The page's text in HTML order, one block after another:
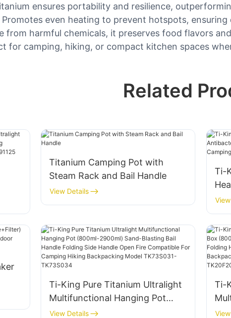
ensures portability and resilience,
even heating to prevent hotspots,
from harmful chemicals, it preserves food flavors
for camping, hiking, or compact kitchen spaces
Related
Titanium Camping Pot with
Steam Rack and Bail Handle
View Details
Ti-
For
Ti-King Pure Titanium Ultralight
Multifunctional Hanging Pot
(800ml-2900ml) Sand-Blasting
View Details
Ti-